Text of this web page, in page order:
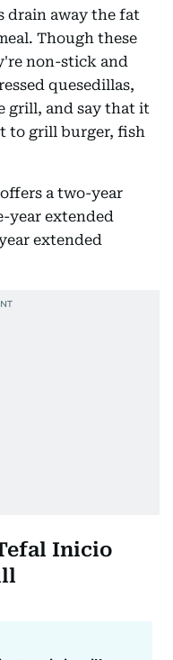
drain away the fat
Though these
non-stick and
quesedillas,
grill, and say that it
to grill burger, fish
a two-year
year extended
extended
Inicio